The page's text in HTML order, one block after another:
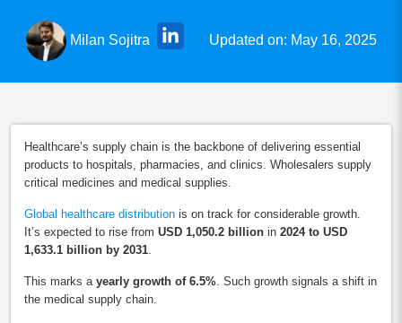
Milan Sojitra Updated on: May 16, 2025
Healthcare’s supply chain is the backbone of delivering essential
products to hospitals, pharmacies, and clinics. Wholesalers supply
critical medicines and medical supplies.
Global healthcare distribution is on track for considerable growth.
It’s expected to rise from USD 1,050.2 billion in 2024 to USD
1,633.1 billion by 2031.
This marks a yearly growth of 6.5%. Such growth signals a shift in
the medical supply chain.